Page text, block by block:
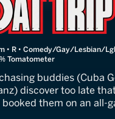
• R • Comedy/Gay/Lesbian/
Tomatometer
buddies (Cuba
discover too late
them on an all-